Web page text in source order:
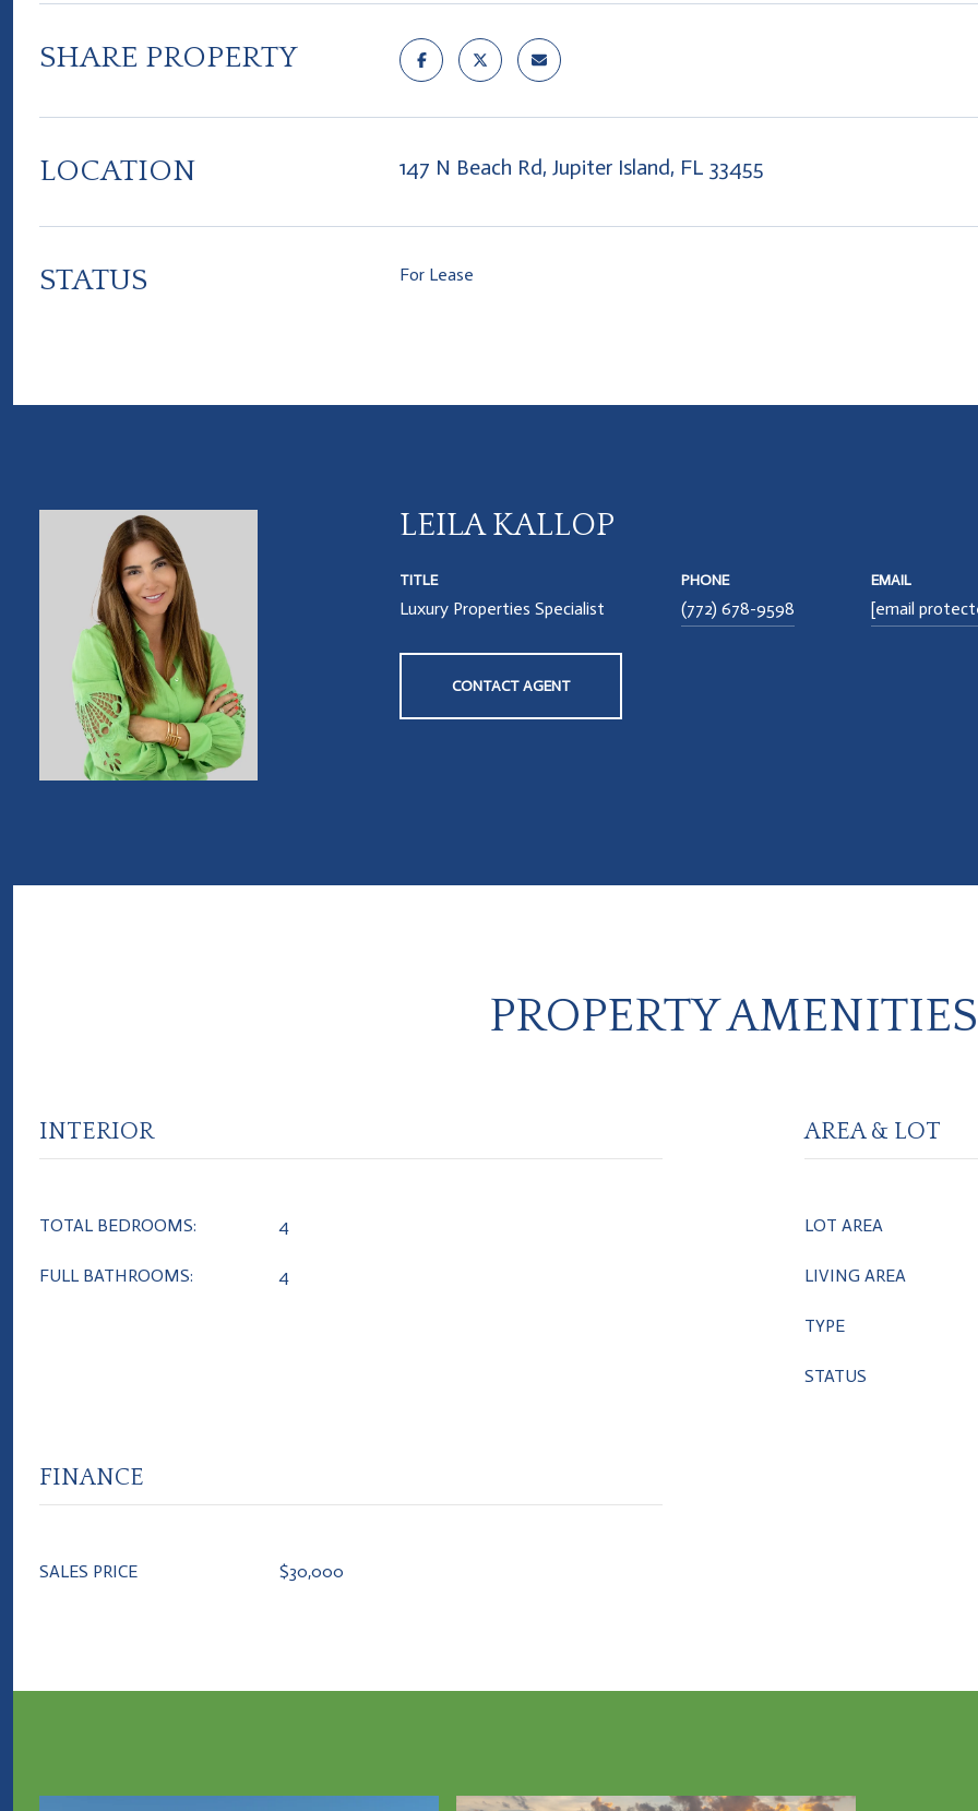
SHARE PROPERTY
LOCATION 147 N Beach Rd, Jupiter Island, FL 33455
STATUS For Lease
LEILA KALLOP
TITLE
Luxury Properties Specialist
PHONE
(772) 678-9598
EMAIL
[email
CONTACT AGENT
PROPERTY AMENITIES
INTERIOR
TOTAL BEDROOMS: 4
FULL BATHROOMS: 4
AREA & LOT
LOT AREA
LIVING AREA
TYPE
STATUS
FINANCE
SALES PRICE $30,000